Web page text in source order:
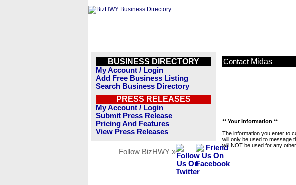
BUSINESS DIRECTORY
My Account / Login
Add Free Business Listing
Search Business Directory
PRESS RELEASES
My Account / Login
Submit Press Release
Pricing And Features
View Press Releases
Follow BizHWY »
Contact Midas
** Your Information **
The information you enter to
will only be used to message
will NOT be used for any